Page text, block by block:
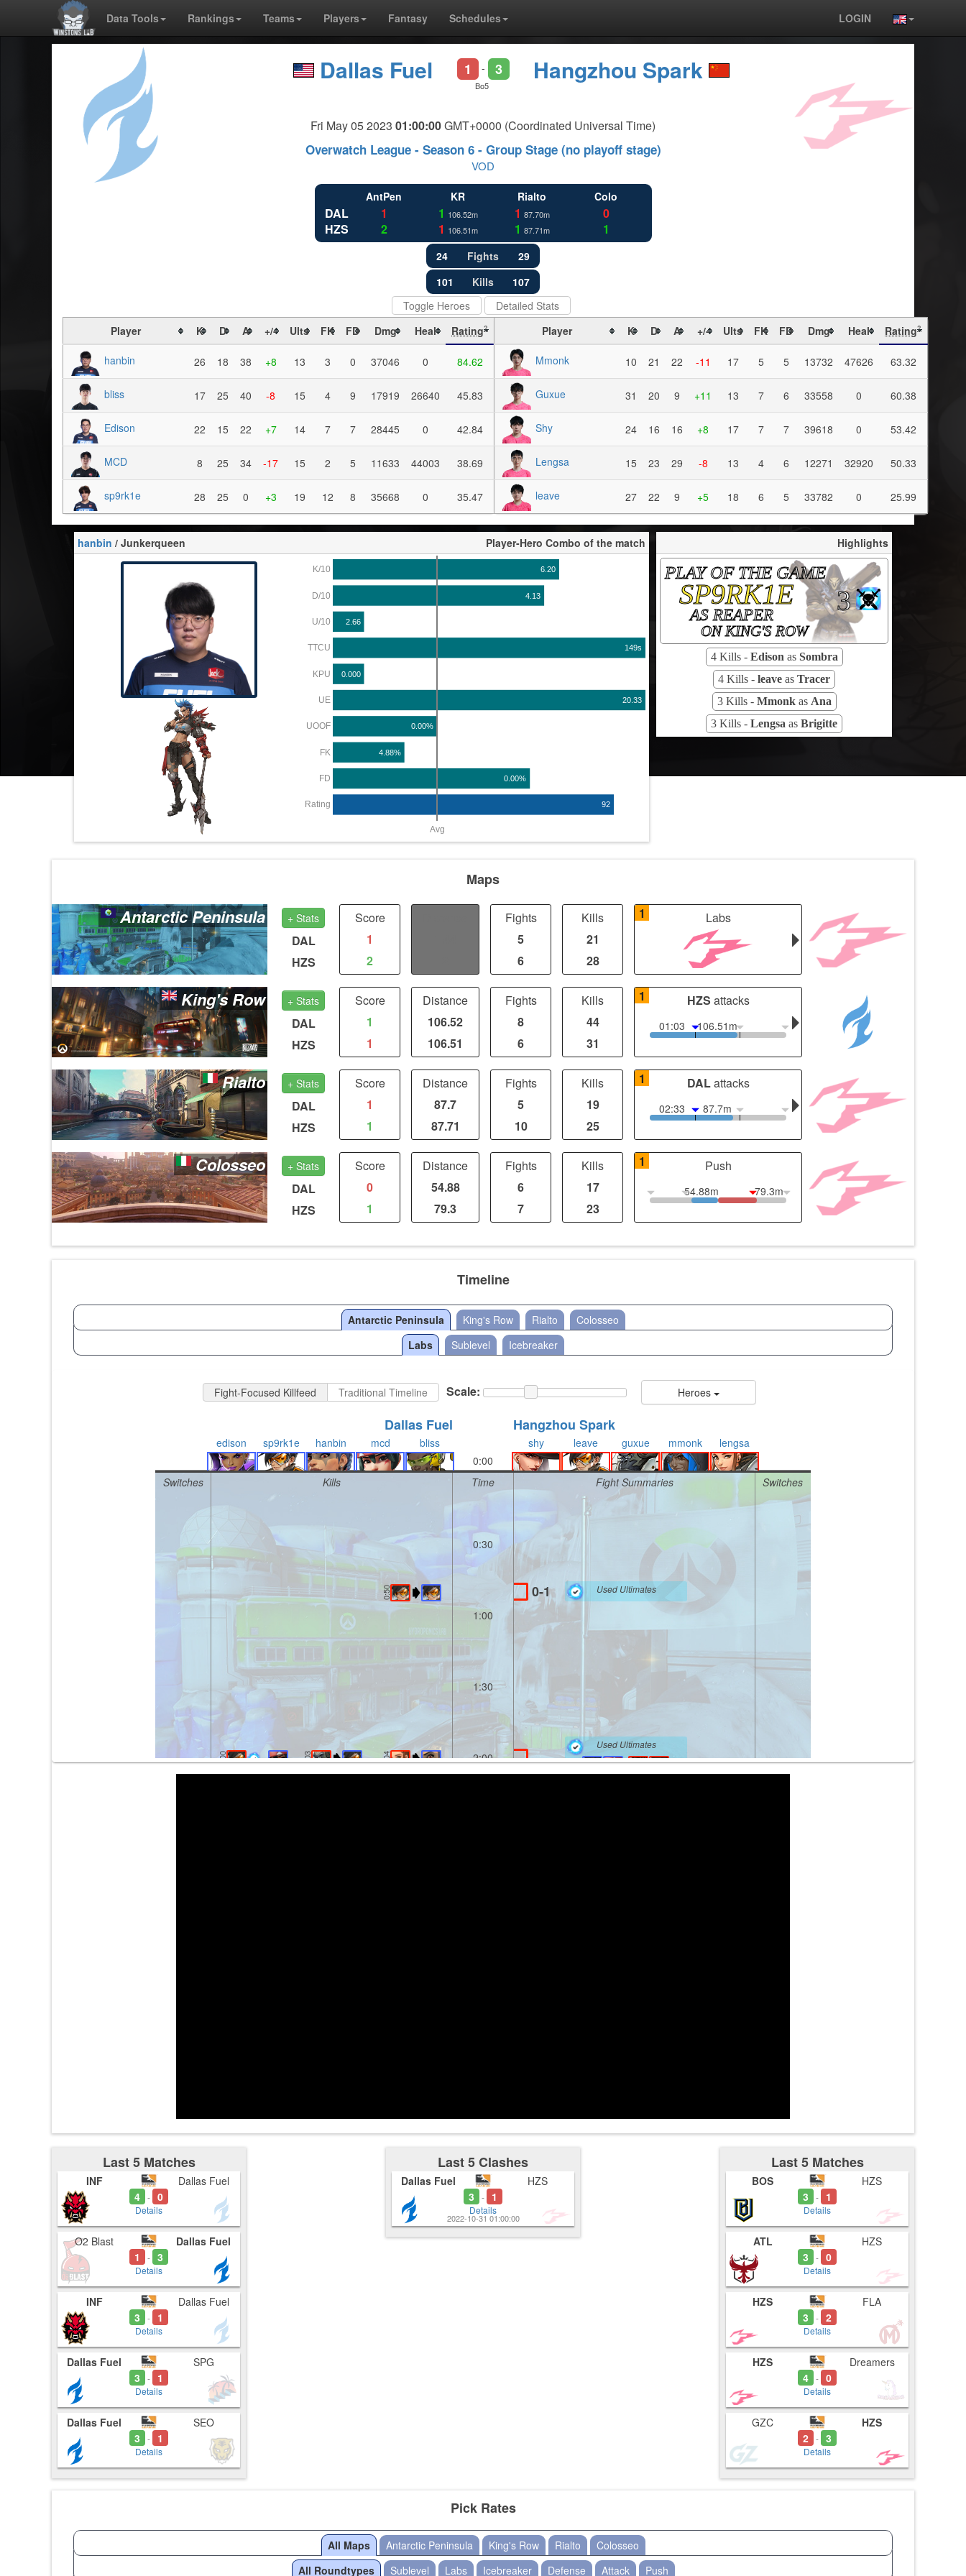
Data Tools Rankings Teams Players Fantasy Schedules LOGIN
Dallas Fuel 1 - 3 Hangzhou Spark
Bo5
Fri May 05 2023 01:00:00GMT+0000 (Coordinated Universal Time)
Overwatch League - Season 6 - Group Stage (no playoff stage)
VOD
DAL
HZS
AntPen
1
2
KR
1 106.52m
1 106.51m
Rialto
1 87.70m
1 87.71m
Colo
0
1
24 Fights
29
101
Kills
107
Toggle Heroes
Detailed Stats
Player
K D A +/- Ults FK FD Dmg Heal Rating?
hanbin 26 18 38 +8 13 3 0 37046 0 84.62
bliss 17 25 40 -8 15 4 9 17919 26640 45.83
Edison 22 15 22 +7 14 7 7 28445 0 42.84
MCD 8 25 34 -17 15 2 5 11633 44003 38.69
sp9rk1e 28 25 0 +3 19 12 8 35668 0 35.47
Player K D A +/- Ults FK FD Dmg Heal Rating?
Mmonk 10 21 22 -11 17 5 5 13732 47626 63.32
Guxue 31 20 9 +11 13 7 6 33558 0 60.38
Shy 24 16 16 +8 17 7 7 39618 0 53.42
Lengsa 15 23 29 -8 13 4 6 12271 32920 50.33
leave 27 22 9 +5 18 6 5 33782 0 25.99
hanbin / Junkerqueen Player-Hero Combo of the match
K/10
D/10
U/10
TTCU
KPU
UE
UOOF
FK
FD
Rating
6.20
4.13
2.66
149s
0.000
20.33
0.00%
4.88%
0.00%
92
Avg
Highlights
PLAY OF THE GAME
SP9RK1E
AS REAPER
ON KING'S ROW
3
4 Kills - Edison as Sombra
4 Kills - leave as Tracer
3 Kills - Mmonkas Ana
3 Kills - Lengsa as Brigitte
Maps
Antarctic Peninsula + Stats
DAL
HZS
Score
1
2
Fights
5
6
Kills
21
28
1 Labs
King's Row + Stats
DAL
HZS
Score
1
1
Distance
106.52
106.51
Fights
8
6
Kills
44
31
1 HZS attacks
01:03 106.51m
Rialto + Stats
DAL
HZS
Score
1
1
Distance
87.7
87.71
Fights
5
10
Kills
19
25
1 DALattacks
02:33 87.7m
Colosseo + Stats
DAL
HZS
Score
0
1
Distance
54.88
79.3
Fights
6
7
Kills
17
23
1 Push
54.88m 79.3m
Timeline
Antarctic Peninsula King's Row Rialto
Colosseo
Labs
Sublevel Icebreaker
Fight-Focused Killfeed Traditional Timeline Scale: Heroes
Dallas Fuel Hangzhou Spark
edison sp9rk1e hanbin mcd bliss shy leave guxue mmonk
lengsa
0:00
Switches
Kills
0:50
2:00 2:03
2:04
2:06
Time
0:30
1:00
1:30
2:00
Fight Summaries
0-1 Used Ultimates
0-4
Used Ultimates
Switches
Last 5 Matches
INF
4 - 0
Details
Dallas Fuel
O2 Blast
1
- 3
Details
Dallas Fuel
INF
3
- 1
Details
Dallas Fuel
Dallas Fuel
3
- 1
Details
SPG
Dallas Fuel
3
- 1
Details
SEO
Last 5 Clashes
Dallas Fuel
3
- 1
Details
HZS
2022-10-31 01:00:00
Last 5 Matches
BOS
3
- 1
Details
HZS
ATL
3
- 0
Details
HZS
HZS
3
- 2
Details
FLA
HZS
4 - 0
Details
Dreamers
GZC
2 - 3
Details
HZS
Pick Rates
All Maps Antarctic Peninsula King's Row Rialto
Colosseo
All Roundtypes
Sublevel Labs Icebreaker Defense Attack Push